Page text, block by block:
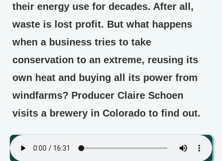
their energy use for decades. After all,
waste is lost profit. But what happens
when a business tries to take
conservation to an extreme, reusing its
own heat and buying all its power from
windfarms? Producer Claire Schoen
visits a brewery in Colorado to find out.